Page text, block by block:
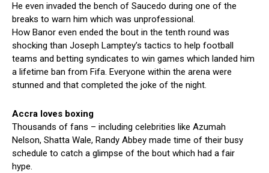
He even invaded the bench of Saucedo during one of the
breaks to warn him which was unprofessional.
How Banor even ended the bout in the tenth round was
shocking than Joseph Lamptey’s tactics to help football
teams and betting syndicates to win games which landed him
a lifetime ban from Fifa. Everyone within the arena were
stunned and that completed the joke of the night.
Accra loves boxing
Thousands of fans – including celebrities like Azumah
Nelson, Shatta Wale, Randy Abbey made time of their busy
schedule to catch a glimpse of the bout which had a fair
hype.